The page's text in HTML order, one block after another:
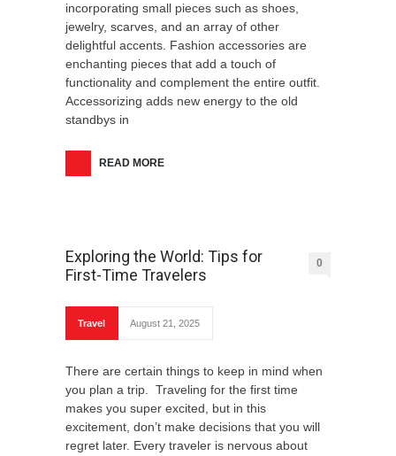
How To Avoid Common Pitfalls When
Starting A New Business?
incorporating small pieces such as shoes,
jewelry, scarves, and an array of other
delightful accents. Fashion accessories are
enchanting pieces that add a touch of
functionality and complement the entire outfit.
Accessorizing adds new energy to the old
standbys in
READ MORE
Exploring the World: Tips for
First-Time Travelers
0
Travel August 21, 2025
There are certain things to keep in mind when
you plan a trip. Traveling for the first time
makes you super excited, but in this
excitement, don’t make decisions that you will
regret later. Every traveler is nervous about